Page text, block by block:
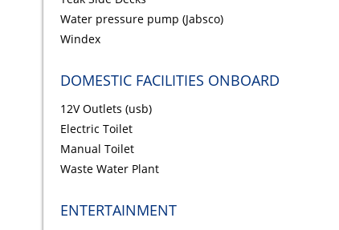
Water pressure pump (Jabsco)
Windex
DOMESTIC FACILITIES ONBOARD
12V Outlets (usb)
Electric Toilet
Manual Toilet
Waste Water Plant
ENTERTAINMENT